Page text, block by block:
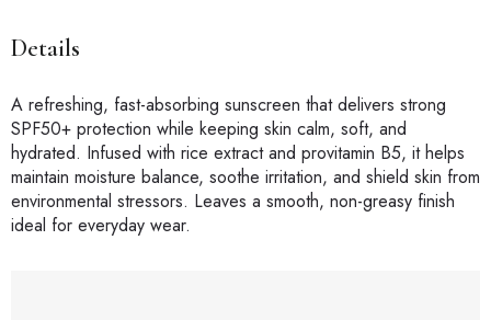
Details
A refreshing, fast-absorbing sunscreen that delivers strong
SPF50+ protection while keeping skin calm, soft, and
hydrated. Infused with rice extract and provitamin B5, it helps
maintain moisture balance, soothe irritation, and shield skin from
environmental stressors. Leaves a smooth, non-greasy finish
ideal for everyday wear.